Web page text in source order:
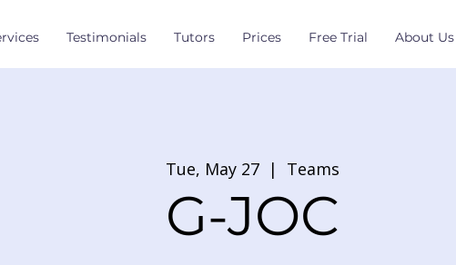
Testimonials Tutors Prices Free Trial About Us
Tue, May 27
  |
Teams
G-JOC